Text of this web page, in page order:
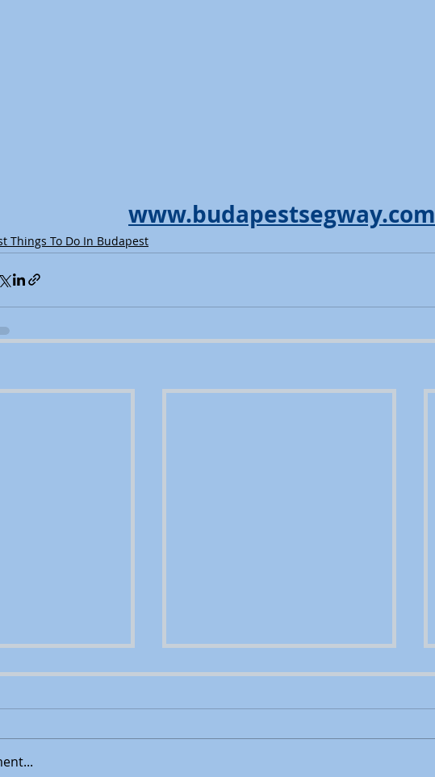
www.budapestsegway.com
Things To Do In Budapest